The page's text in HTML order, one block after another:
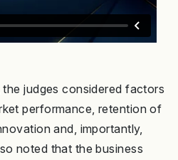
judges considered factors
performance, retention of
and, importantly,
noted that the business